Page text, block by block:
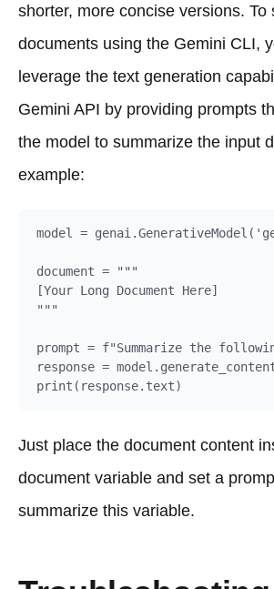
shorter, more concise versions. To
documents using the Gemini CLI,
leverage the text generation
Gemini API by providing prompts
the model to summarize the input
example:
model =
document = """
[Your Long Document Here]
"""
prompt = f"Summarize the
response =
Just place the document content
document variable and set a
summarize this variable.